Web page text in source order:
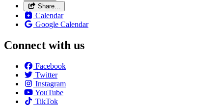
Share…
Calendar
Google Calendar
Connect with us
Facebook
Twitter
Instagram
YouTube
TikTok